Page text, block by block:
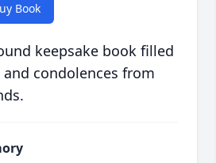
Book
keepsake book filled
condolences from